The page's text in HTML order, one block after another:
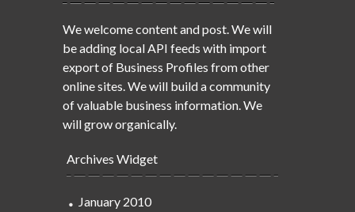
We welcome content and post. We will
be adding local API feeds with import
export of Business Profiles from other
online sites. We will build a community
of valuable business information. We
will grow organically.
Archives Widget
January 2010